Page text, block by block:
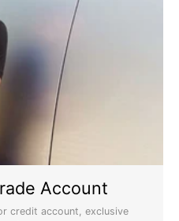
Account
credit account, exclusive